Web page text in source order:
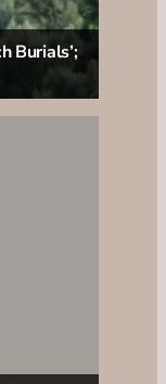
Burials’;